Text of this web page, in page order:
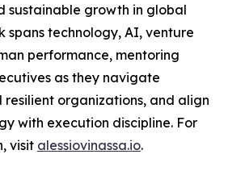
sustainable growth in global
spans technology, AI, venture
performance, mentoring
as they navigate
resilient organizations, and align
with execution discipline. For
visit alessiovinassa.io.